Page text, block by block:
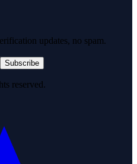
updates, no spam.
Subscribe
reserved.